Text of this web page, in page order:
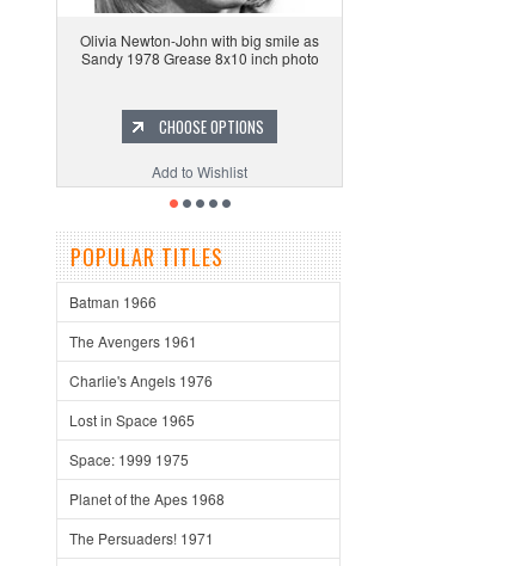
Olivia Newton-John with big smile as
Sandy 1978 Grease 8x10 inch photo
CHOOSE OPTIONS
Add to Wishlist
POPULAR TITLES
Batman 1966
The Avengers 1961
Charlie's Angels 1976
Lost in Space 1965
Space: 1999 1975
Planet of the Apes 1968
The Persuaders! 1971